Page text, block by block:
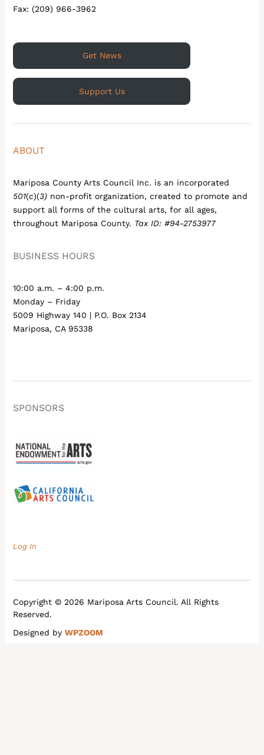
Fax: (209) 966-3962
Get News
Support Us
ABOUT
Mariposa County Arts Council Inc. is an incorporated
501(c)(3) non-profit organization, created to promote and
support all forms of the cultural arts, for all ages,
throughout Mariposa County. Tax ID: #94-2753977
BUSINESS HOURS
10:00 a.m. – 4:00 p.m.
Monday – Friday
5009 Highway 140 | P.O. Box 2134
Mariposa, CA 95338
SPONSORS
Log In
Copyright © 2026 Mariposa Arts Council. All Rights
Reserved.
Designed byWPZOOM